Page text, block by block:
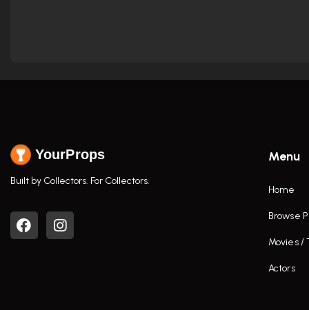
YourProps
Built by Collectors. For Collectors.
Menu
Home
Browse
Movies /
Actors